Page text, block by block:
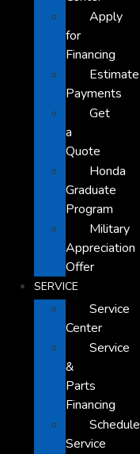
Apply
for
Financing
Estimate
Payments
Get
a
Quote
Honda
Graduate
Program
Military
Appreciation
Offer
SERVICE
Service
Center
Service
&
Parts
Financing
Schedule
Service